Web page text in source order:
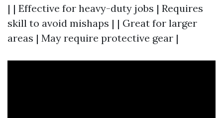
| | Effective for heavy-duty jobs | Requires
skill to avoid mishaps | | Great for larger
areas | May require protective gear |